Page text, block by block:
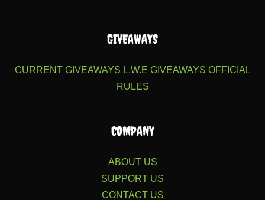
GIVEAWAYS
CURRENT GIVEAWAYS L.W.E GIVEAWAYS OFFICIAL
RULES
COMPANY
ABOUT US
SUPPORT US
CONTACT US